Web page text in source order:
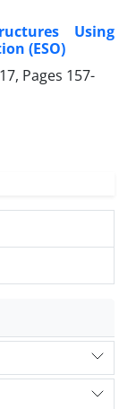
Using
(ESO)
Pages 157-